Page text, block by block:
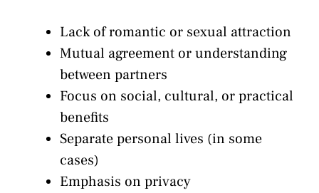
Lack of romantic or sexual attraction
Mutual agreement or understanding
between partners
Focus on social, cultural, or practical
benefits
Separate personal lives (in some
cases)
Emphasis on privacy